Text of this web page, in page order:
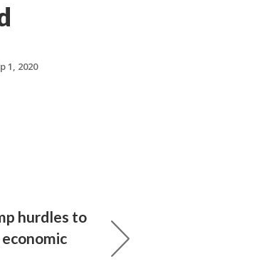
1, 2020
hurdles to